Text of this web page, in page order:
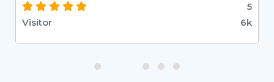
5
Visitor
6k